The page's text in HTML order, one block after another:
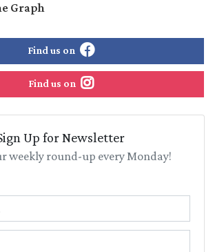
Graph
Find us on
Find us on
Up for Newsletter
weekly round-up every Monday!